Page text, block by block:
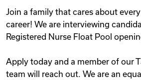
Join a family that cares about
career! We are interviewing
Registered Nurse Float Pool
Apply today and a member of our
team will reach out. We are an